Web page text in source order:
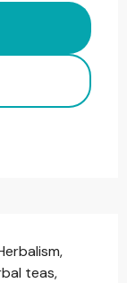
teas,